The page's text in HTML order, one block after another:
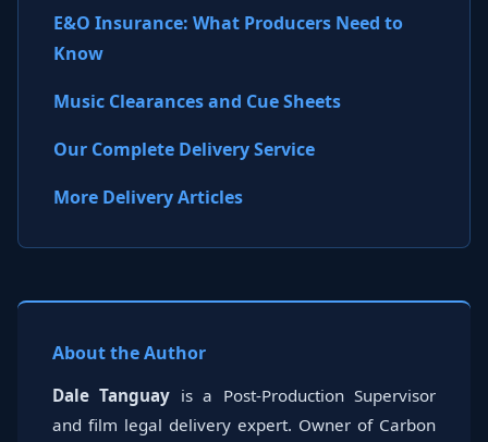
E&O Insurance: What Producers Need to
Know
Music Clearances and Cue Sheets
Our Complete Delivery Service
More Delivery Articles
About the Author
Dale Tanguay is a Post-Production Supervisor
and film legal delivery expert. Owner of Carbon